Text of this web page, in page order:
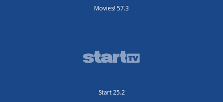
Movies! 57.3
Start 25.2